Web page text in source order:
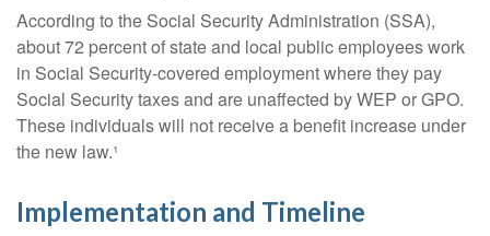
According to the Social Security Administration (SSA),
about 72 percent of state and local public employees work
in Social Security-covered employment where they pay
Social Security taxes and are unaffected by WEP or GPO.
These individuals will not receive a benefit increase under
the new law.¹
Implementation and Timeline